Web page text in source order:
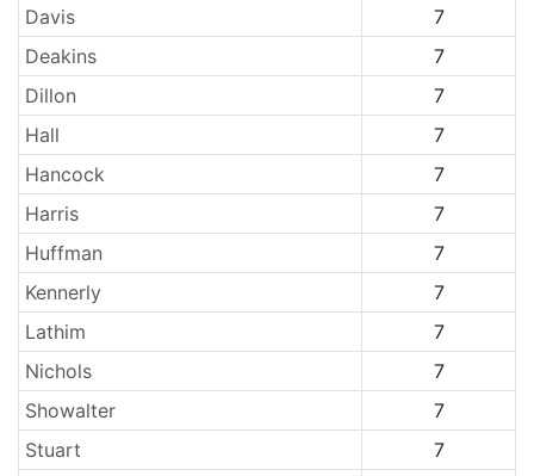
Davis
7
Deakins
7
Dillon
7
Hall
7
Hancock
7
Harris
7
Huffman
7
Kennerly
7
Lathim
7
Nichols
7
Showalter
7
Stuart
7